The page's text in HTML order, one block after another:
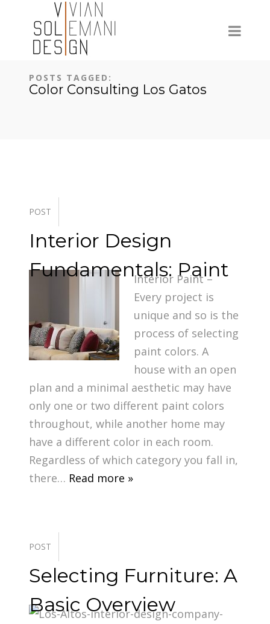
POSTS TAGGED:
Color Consulting Los Gatos
POST
Interior Design
Fundamentals: Paint
Interior Paint –
Every project is
unique and so is the
process of selecting
paint colors. A
house with an open
plan and a minimal aesthetic may have
only one or two different paint colors
throughout, while another home may
have a different color in each room.
Regardless of which category you fall in,
there… Read more »
POST
Selecting Furniture: A
Basic Overview